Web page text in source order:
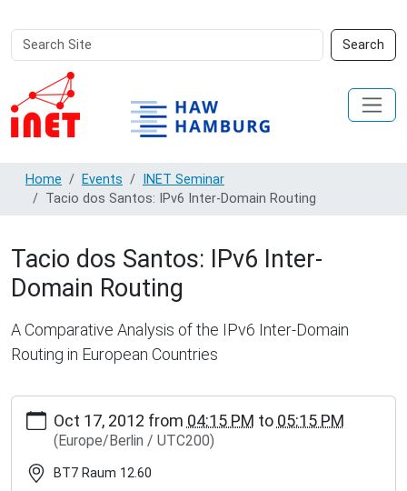
Search
Site
Search
Advanced
Search…
Home Events
INET Seminar
Tacio dos Santos: IPv6 Inter-Domain Routing
Tacio dos Santos: IPv6 Inter-
Domain Routing
A Comparative Analysis of the IPv6 Inter-Domain
Routing in European Countries
https://www.inet.haw-
hamburg.de/events/inet-
seminar/tacio-
santos-
ipv6-
Oct 17, 2012 from 04:15 PM to 05:15 PM
(Europe/Berlin / UTC200)
BT7 Raum 12.60